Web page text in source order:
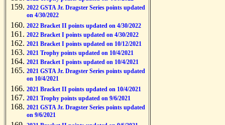
2022 GSTA Jr. Dragster Series points updated
on 4/30/2022
2022 Bracket II points updated on 4/30/2022
2022 Bracket I points updated on 4/30/2022
2021 Bracket I points updated on 10/12/2021
2021 Trophy points updated on 10/4/2021
2021 Bracket I points updated on 10/4/2021
2021 GSTA Jr. Dragster Series points updated
on 10/4/2021
2021 Bracket II points updated on 10/4/2021
2021 Trophy points updated on 9/6/2021
2021 GSTA Jr. Dragster Series points updated
on 9/6/2021